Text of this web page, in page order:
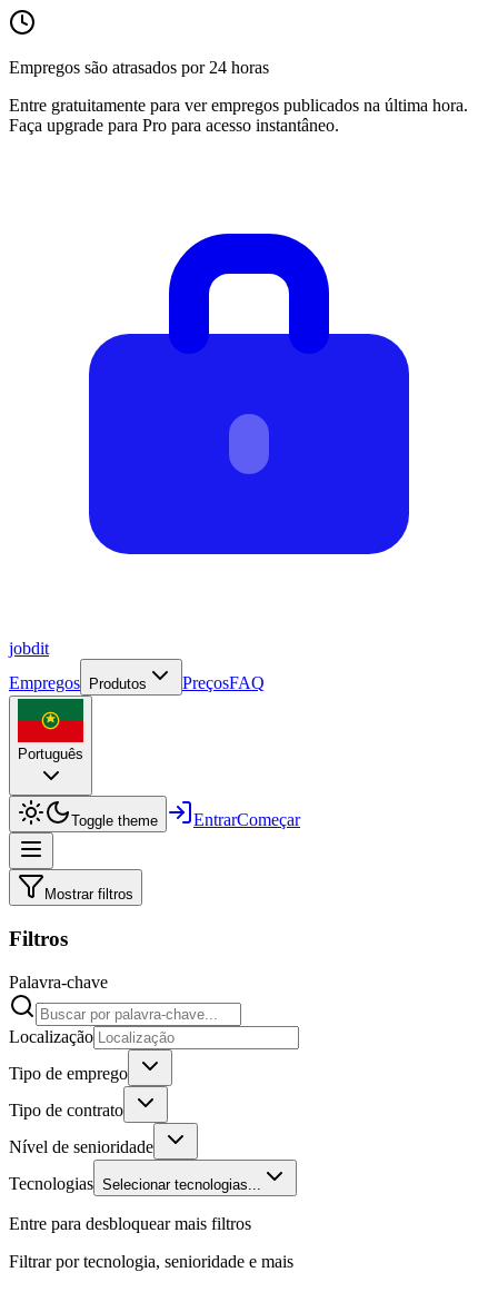
Empregos são atrasados por 24 horas
Entre gratuitamente para ver empregos publicados na última hora.
Faça upgrade para Pro para acesso instantâneo.
jobdit
Empregos
Produtos PreçosFAQ
Português
Toggle theme EntrarComeçar
Mostrar filtros
Filtros
Palavra-chave
Localização
Tipo de emprego
Tipo de contrato
Nível de senioridade
Tecnologias Selecionar tecnologias...
Entre para desbloquear mais filtros
Filtrar por tecnologia, senioridade e mais